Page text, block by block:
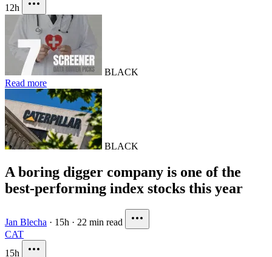
12h
BLACK
Read more
BLACK
A boring digger company is one of the
best-performing index stocks this year
Jan Blecha · 15h · 22 min read
CAT
15h